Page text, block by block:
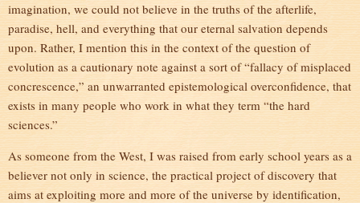
imagination, we could not believe in the truths of the afterlife,
paradise, hell, and everything that our eternal salvation depends
upon. Rather, I mention this in the context of the question of
evolution as a cautionary note against a sort of “fallacy of misplaced
concrescence,” an unwarranted epistemological overconfidence, that
exists in many people who work in what they term “the hard
sciences.”
As someone from the West, I was raised from early school years as a
believer not only in science, the practical project of discovery that
aims at exploiting more and more of the universe by identification,